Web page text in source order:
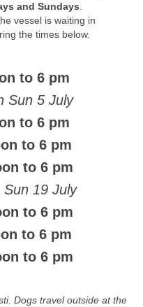
and Sundays.
vessel is waiting in
the times below.
to 6 pm
Sun 5 July
to 6 pm
to 6 pm
to 6 pm
19 July
to 6 pm
to 6 pm
to 6 pm
Dogs travel outside at the